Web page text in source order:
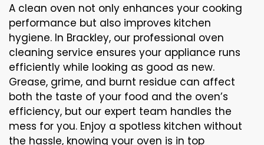
A clean oven not only enhances your cooking
performance but also improves kitchen
hygiene. In Brackley, our professional oven
cleaning service ensures your appliance runs
efficiently while looking as good as new.
Grease, grime, and burnt residue can affect
both the taste of your food and the oven’s
efficiency, but our expert team handles the
mess for you. Enjoy a spotless kitchen without
the hassle, knowing your oven is in top